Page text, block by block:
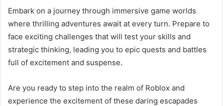
Embark on a journey through immersive game worlds
where thrilling adventures await at every turn. Prepare to
face exciting challenges that will test your skills and
strategic thinking, leading you to epic quests and battles
full of excitement and suspense.
Are you ready to step into the realm of Roblox and
experience the excitement of these daring escapades